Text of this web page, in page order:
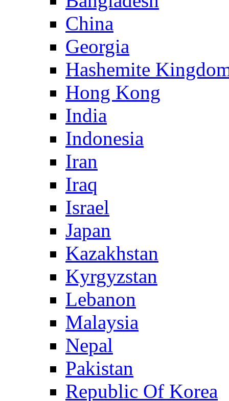
China
Georgia
Hashemite
Hong Kong
India
Indonesia
Iran
Iraq
Israel
Japan
Kazakhstan
Kyrgyzstan
Lebanon
Malaysia
Nepal
Pakistan
Republic Of Korea